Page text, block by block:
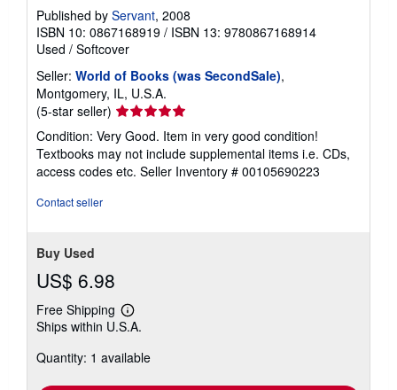
Published by Servant, 2008
ISBN 10: 0867168919 / ISBN 13: 9780867168914
Used / Softcover
Seller: World of Books (was SecondSale),
Montgomery, IL, U.S.A.
(5-star seller) Seller
rating
5
out
of
Condition: Very Good. Item in very good condition!
Textbooks may not include supplemental items i.e. CDs,
access codes etc. Seller Inventory # 00105690223
Contact seller
Buy Used
US$ 6.98
Free Shipping
Learn
more
shipping
Ships within U.S.A.
Quantity: 1 available